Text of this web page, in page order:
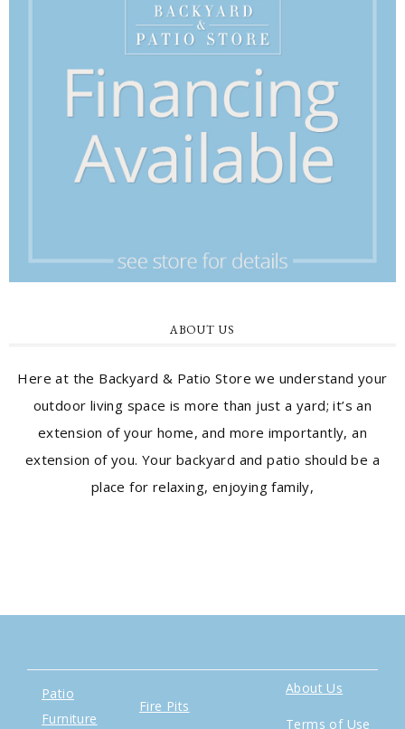
ABOUT US
Here at the Backyard & Patio Store we understand your
outdoor living space is more than just a yard; it’s an
extension of your home, and more importantly, an
extension of you. Your backyard and patio should be a
place for relaxing, enjoying family,
Patio
Furniture
Fire Pits
About Us
Terms of Use